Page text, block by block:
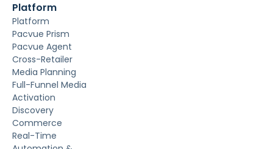
Platform
Platform
Pacvue Prism
Pacvue Agent
Cross-Retailer
Media Planning
Full-Funnel Media
Activation
Discovery
Commerce
Real-Time